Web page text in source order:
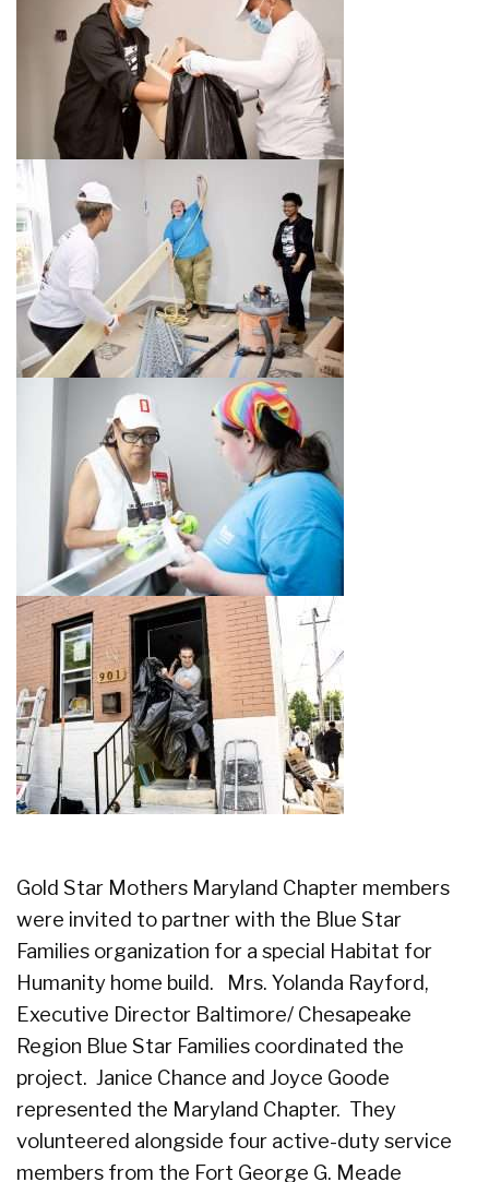
Gold Star Mothers Maryland Chapter members
were invited to partner with the Blue Star
Families organization for a special Habitat for
Humanity home build. Mrs. Yolanda Rayford,
Executive Director Baltimore/ Chesapeake
Region Blue Star Families coordinated the
project. Janice Chance and Joyce Goode
represented the Maryland Chapter. They
volunteered alongside four active-duty service
members from the Fort George G. Meade